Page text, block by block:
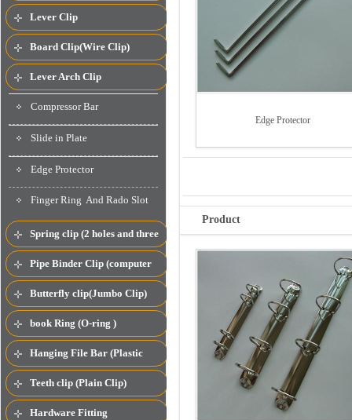
Lever Clip
Board Clip(Wire Clip)
Lever Arch Clip
Compressor Bar
Slide in Plate
Edge Protector
Finger Ring And Rado Slot
Spring clip (2 holes and three
spring clip)
Pipe Binder Clip (computer
clip)
Butterfly clip(Jumbo Clip)
book Ring (O-ring )
Hanging File Bar (Plastic
Compressor Bar)
Teeth clip (Plain Clip)
Hardware Fitting
Edge Protector
Product